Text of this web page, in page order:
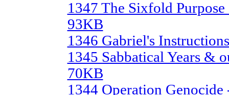
1347 The Sixfold
93KB
1346 Gabriel's
1345 Sabbatical Years &
70KB
1344 Operation